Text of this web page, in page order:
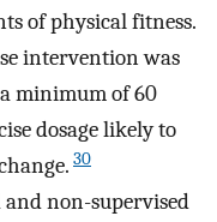
of physical fitness.
intervention was
minimum of 60
dosage likely to
30
non-supervised